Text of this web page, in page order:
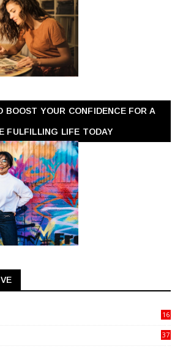
BOOST YOUR CONFIDENCE FOR A
FULFILLING LIFE TODAY
16
37